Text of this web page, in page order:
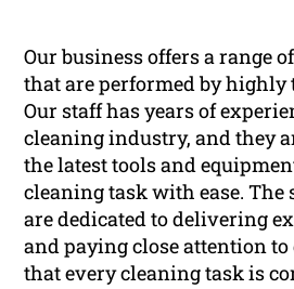
Our business offers a range
that are performed by highly
Our staff has years of
cleaning industry, and they
the latest tools and
cleaning task with ease.
are dedicated to delivering
and paying close attention
that every cleaning task is